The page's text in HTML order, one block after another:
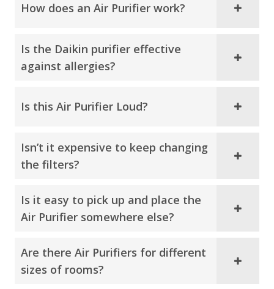
How does an Air Purifier work?
Is the Daikin purifier effective
against allergies?
Is this Air Purifier Loud?
Isn’t it expensive to keep changing
the filters?
Is it easy to pick up and place the
Air Purifier somewhere else?
Are there Air Purifiers for different
sizes of rooms?